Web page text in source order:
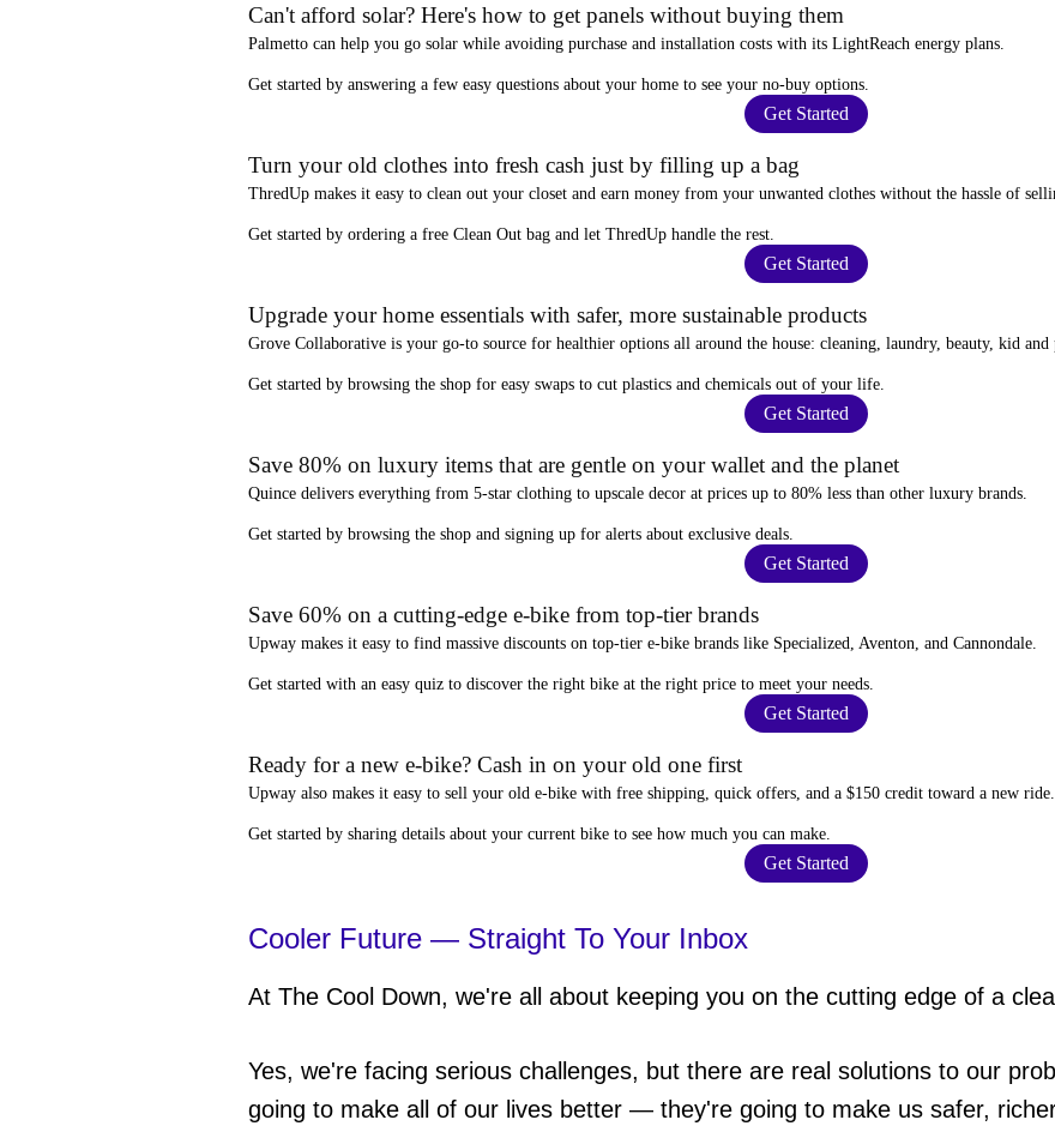
Can't afford solar? Here's how to get panels without buying them
Palmetto can help you go solar while avoiding purchase and installation costs with its LightReach energy plans.
Get started by answering a few easy questions about your home to see your no-buy options
Get Started
Turn your old clothes into fresh cash just by filling up a bag
ThredUp makes it easy to clean out your closet and earn money from your unwanted clothes without the hassle of
Get started by ordering a free Clean Out bag and let ThredUp handle the rest.
Get Started
Upgrade your home essentials with safer, more sustainable products
Grove Collaborative is your go-to source for healthier options all around the house: cleaning, laundry, beauty, kid and
Get started by browsing the shop for easy swaps to cut plastics and chemicals out of your life.
Get Started
Save 80% on luxury items that are gentle on your wallet and the planet
Quince delivers everything from 5-star clothing to upscale decor at prices up to 80% less than other luxury brands.
Get started by browsing the shop and signing up for alerts about exclusive deals.
Get Started
Save 60% on a cutting-edge e-bike from top-tier brands
Upway makes it easy to find massive discounts on top-tier e-bike brands like Specialized, Aventon, and Cannondale.
Get started with an easy quiz to discover the right bike at the right price to meet your needs.
Get Started
Ready for a new e-bike? Cash in on your old one first
Upway also makes it easy to sell your old e-bike with free shipping, quick offers, and a $150 credit toward a new ride.
Get started by sharing details about your current bike to see how much you can make
Get Started
Cooler Future — Straight To Your Inbox
At The Cool Down, we're all about keeping you on the cutting edge of a
Yes, we're facing serious challenges, but there are real solutions to our
going to make all of our lives better — they're going to make us safer,